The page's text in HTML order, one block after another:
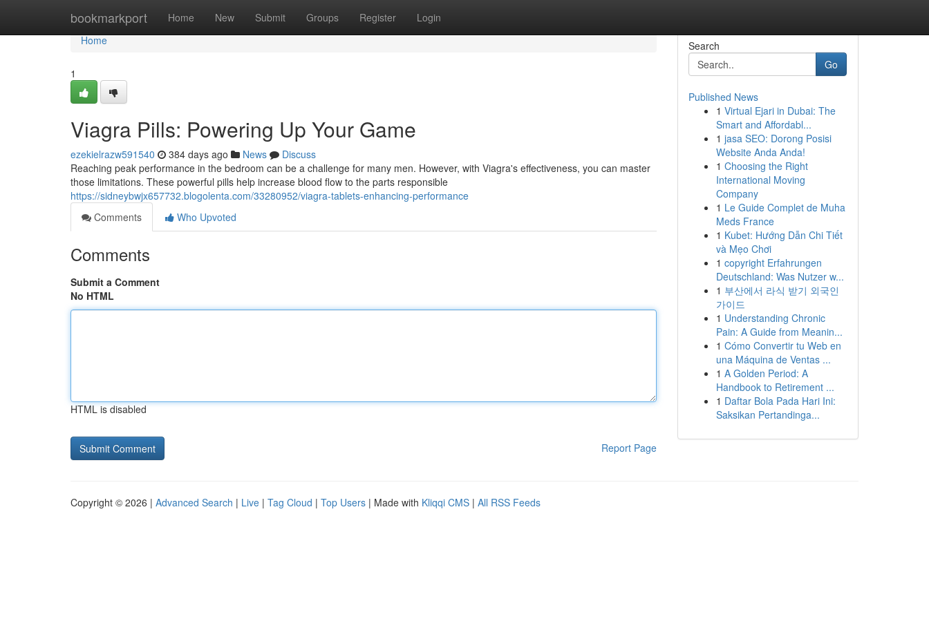
bookmarkport Home New Submit Groups Register Login
Home
Home
1
Viagra Pills: Powering Up Your Game
ezekielrazw591540 384 days ago News
Discuss
Reaching peak performance in the bedroom can be a challenge for many men. However, with Viagra's effectiveness, you can master
those limitations. These powerful pills help increase blood flow to the parts responsible
https://sidneybwjx657732.blogolenta.com/33280952/viagra-tablets-enhancing-performance
Comments
Who Upvoted
Comments
Submit a Comment
No HTML
HTML is disabled
Report Page
Search
Go
Published News
1 Virtual Ejari in Dubai: The
Smart and Affordabl...
1 jasa SEO: Dorong Posisi
Website Anda Anda!
1 Choosing the Right
International Moving
Company
1 Le Guide Complet de Muha
Meds France
1 Kubet: Hướng Dẫn Chi Tiết
và Mẹo Chơi
1 copyright Erfahrungen
Deutschland: Was Nutzer w...
1 부산에서 라식 받기 외국인
가이드
1 Understanding Chronic
Pain: A Guide from Meanin...
1 Cómo Convertir tu Web en
una Máquina de Ventas ...
1 A Golden Period: A
Handbook to Retirement ...
1 Daftar Bola Pada Hari Ini:
Saksikan Pertandinga...
Copyright © 2026 | Advanced Search | Live | Tag Cloud | Top Users | Made with Kliqqi CMS | All RSS Feeds